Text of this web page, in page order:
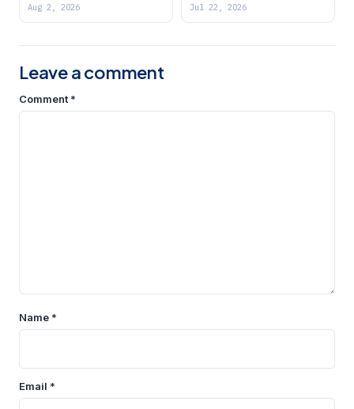
Aug 2, 2026 Jul 22, 2026
Leave a comment
Comment *
Name *
Email *